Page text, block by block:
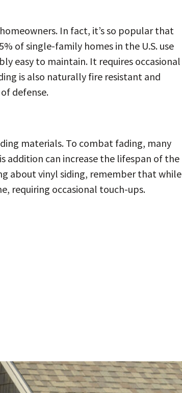
In fact, it’s so popular that
of single-family homes in the U.S. use
easy to maintain. It requires occasional
is also naturally fire resistant and
defense.
materials. To combat fading, many
addition can increase the lifespan of the
about vinyl siding, remember that while
requiring occasional touch-ups.